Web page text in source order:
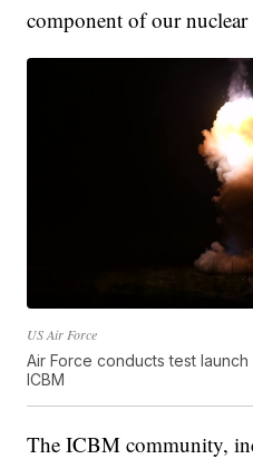
component of our nuclear
US Air Force
Air Force conducts test launch
ICBM
The ICBM community,